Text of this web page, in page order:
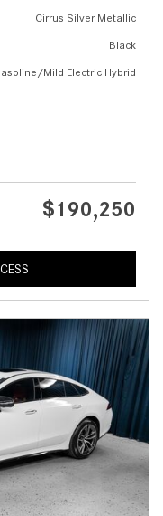
Cirrus Silver Metallic
Black
Mild Electric Hybrid
$190,250